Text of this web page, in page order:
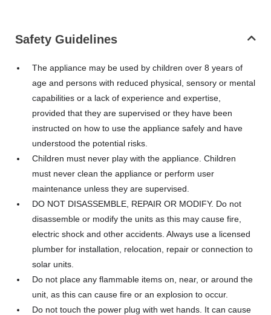
Safety Guidelines
The appliance may be used by children over 8 years of
age and persons with reduced physical, sensory or mental
capabilities or a lack of experience and expertise,
provided that they are supervised or they have been
instructed on how to use the appliance safely and have
understood the potential risks.
Children must never play with the appliance. Children
must never clean the appliance or perform user
maintenance unless they are supervised.
DO NOT DISASSEMBLE, REPAIR OR MODIFY. Do not
disassemble or modify the units as this may cause fire,
electric shock and other accidents. Always use a licensed
plumber for installation, relocation, repair or connection to
solar units.
Do not place any flammable items on, near, or around the
unit, as this can cause fire or an explosion to occur.
Do not touch the power plug with wet hands. It can cause